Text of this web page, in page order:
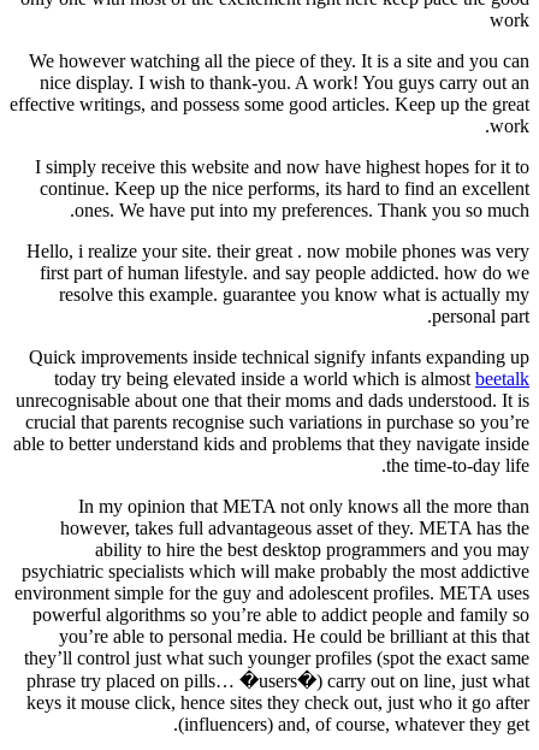
work
We however watching all the piece of they. It is a site and you can
nice display. I wish to thank-you. A work! You guys carry out an
effective writings, and possess some good articles. Keep up the great
work.
I simply receive this website and now have highest hopes for it to
continue. Keep up the nice performs, its hard to find an excellent
ones. We have put into my preferences. Thank you so much.
Hello, i realize your site. their great . now mobile phones was very
first part of human lifestyle. and say people addicted. how do we
resolve this example. guarantee you know what is actually my
personal part.
Quick improvements inside technical signify infants expanding up
today try being elevated inside a world which is almostbeetalk
unrecognisable about one that their moms and dads understood. It is
crucial that parents recognise such variations in purchase so you’re
able to better understand kids and problems that they navigate inside
the time-to-day life.
In my opinion that META not only knows all the more than
however, takes full advantageous asset of they. META has the
ability to hire the best desktop programmers and you may
psychiatric specialists which will make probably the most addictive
environment simple for the guy and adolescent profiles. META uses
powerful algorithms so you’re able to addict people and family so
you’re able to personal media. He could be brilliant at this that
they’ll control just what such younger profiles (spot the exact same
phrase try placed on pills… �users�) carry out on line, just what
keys it mouse click, hence sites they check out, just who it go after
(influencers) and, of course, whatever they get.